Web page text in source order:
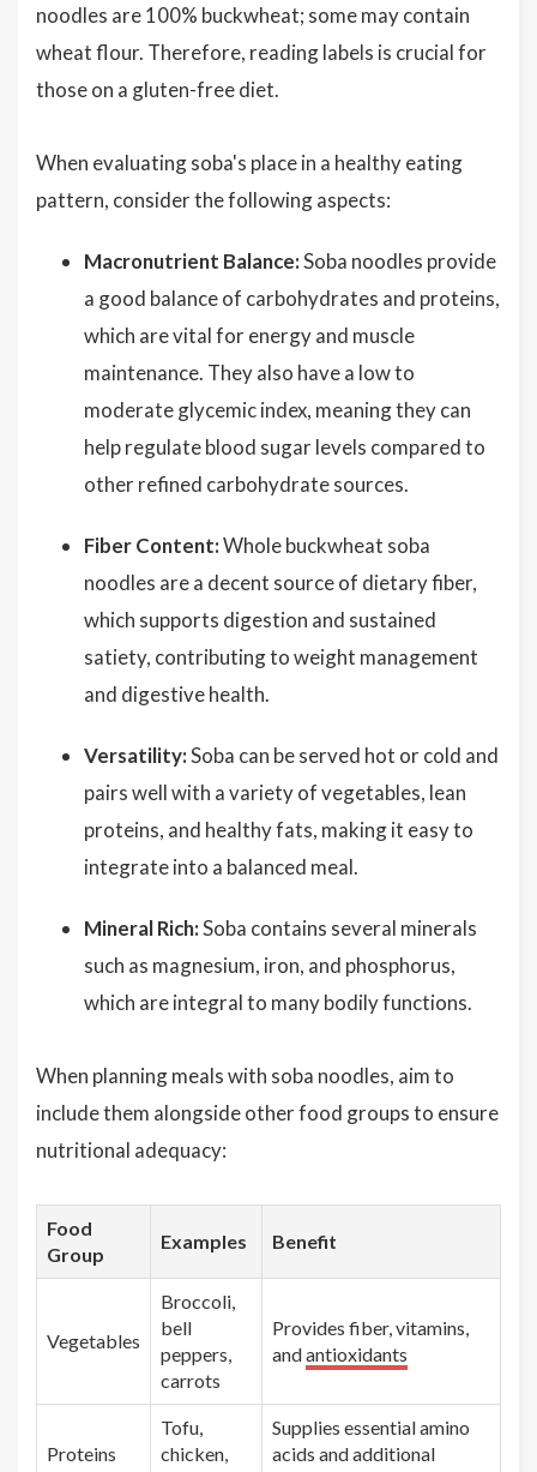
noodles are 100% buckwheat; some may contain
wheat flour. Therefore, reading labels is crucial for
those on a gluten-free diet.
When evaluating soba's place in a healthy eating
pattern, consider the following aspects:
Macronutrient Balance:Soba noodles provide
a good balance of carbohydrates and proteins,
which are vital for energy and muscle
maintenance. They also have a low to
moderate glycemic index, meaning they can
help regulate blood sugar levels compared to
other refined carbohydrate sources.
Fiber Content:Whole buckwheat soba
noodles are a decent source of dietary fiber,
which supports digestion and sustained
satiety, contributing to weight management
and digestive health.
Versatility:Soba can be served hot or cold and
pairs well with a variety of vegetables, lean
proteins, and healthy fats, making it easy to
integrate into a balanced meal.
Mineral Rich:Soba contains several minerals
such as magnesium, iron, and phosphorus,
which are integral to many bodily functions.
When planning meals with soba noodles, aim to
include them alongside other food groups to ensure
nutritional adequacy:
Food
Group
Examples Benefit
Vegetables
Broccoli,
bell
peppers,
carrots
Provides fiber, vitamins,
andantioxidants
Proteins
Tofu,
chicken,
Supplies essential amino
acids and additional